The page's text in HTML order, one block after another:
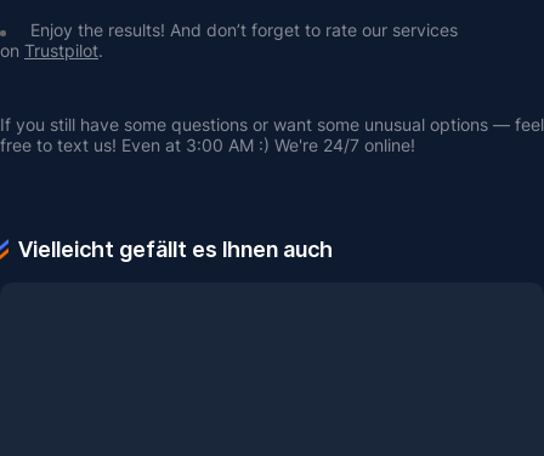
Enjoy the results! And don’t forget to rate our services
on Trustpilot.
If you still have some questions or want some unusual options — feel
free to text us! Even at 3:00 AM :) We're 24/7 online!
Vielleicht gefällt es Ihnen auch